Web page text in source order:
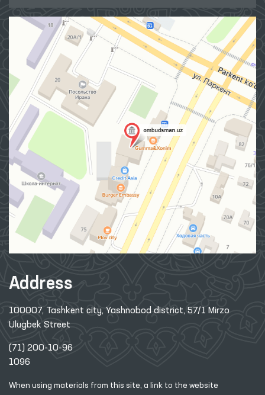
Address
100007, Tashkent city, Yashnobod district, 57/1 Mirzo
Ulugbek Street
(71) 200-10-96
1096
When using materials from this site, a link to the website